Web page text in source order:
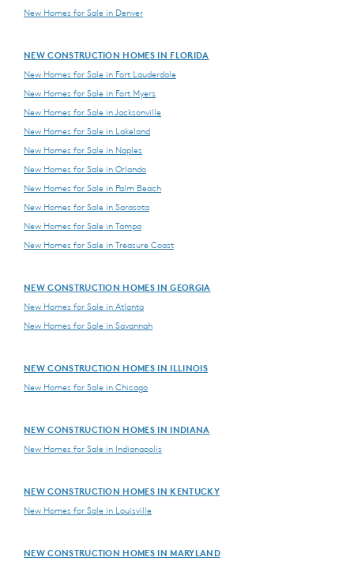
New Homes for Sale in Denver
NEW CONSTRUCTION HOMES IN FLORIDA
New Homes for Sale in Fort Lauderdale
New Homes for Sale in Fort Myers
New Homes for Sale in Jacksonville
New Homes for Sale in Lakeland
New Homes for Sale in Naples
New Homes for Sale in Orlando
New Homes for Sale in Palm Beach
New Homes for Sale in Sarasota
New Homes for Sale in Tampa
New Homes for Sale in Treasure Coast
NEW CONSTRUCTION HOMES IN GEORGIA
New Homes for Sale in Atlanta
New Homes for Sale in Savannah
NEW CONSTRUCTION HOMES IN ILLINOIS
New Homes for Sale in Chicago
NEW CONSTRUCTION HOMES IN INDIANA
New Homes for Sale in Indianapolis
NEW CONSTRUCTION HOMES IN KENTUCKY
New Homes for Sale in Louisville
NEW CONSTRUCTION HOMES IN MARYLAND